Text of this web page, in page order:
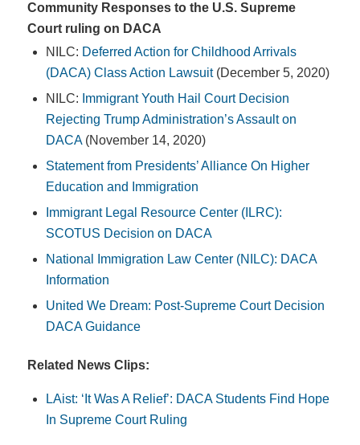
Community Responses to the U.S. Supreme
Court ruling on DACA
NILC: Deferred Action for Childhood Arrivals
(DACA) Class Action Lawsuit(December 5, 2020)
NILC: Immigrant Youth Hail Court Decision
Rejecting Trump Administration’s Assault on
DACA(November 14, 2020)
Statement from Presidents’ Alliance On Higher
Education and Immigration
Immigrant Legal Resource Center (ILRC):
SCOTUS Decision on DACA
National Immigration Law Center (NILC): DACA
Information
United We Dream: Post-Supreme Court Decision
DACA Guidance
Related News Clips:
LAist: ‘It Was A Relief’: DACA Students Find Hope
In Supreme Court Ruling